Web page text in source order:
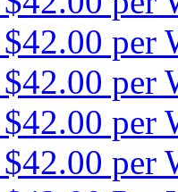
per
per
per
per